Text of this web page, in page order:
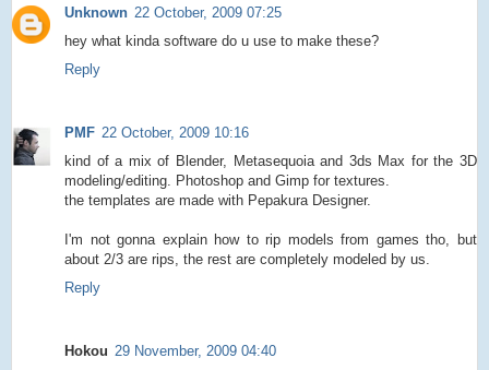
Unknown 22 October, 2009 07:25
hey what kinda software do u use to make these?
Reply
PMF 22 October, 2009 10:16
kind of a mix of Blender, Metasequoia and 3ds Max for the 3D
modeling/editing. Photoshop and Gimp for textures.
the templates are made with Pepakura Designer.
I'm not gonna explain how to rip models from games tho, but
about 2/3 are rips, the rest are completely modeled by us.
Reply
Hokou 29 November, 2009 04:40